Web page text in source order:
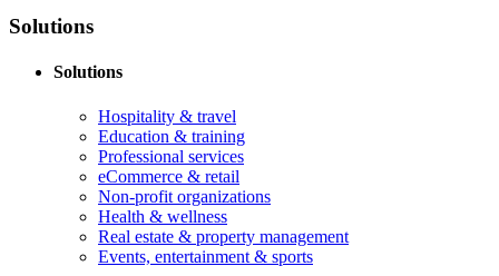
Solutions
Solutions
Hospitality & travel
Education & training
Professional services
eCommerce & retail
Non-profit organizations
Health & wellness
Real estate & property management
Events, entertainment & sports